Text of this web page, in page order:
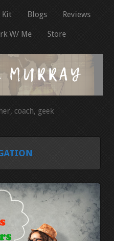
Kit Blogs Reviews
W/ Me Store
coach, geek